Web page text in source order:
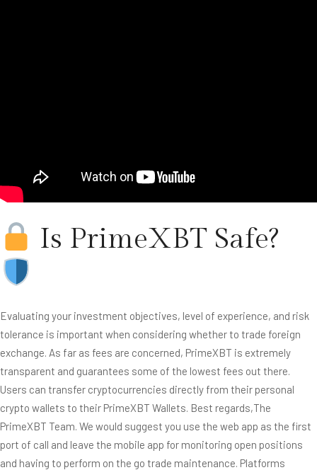
Is PrimeXBT Safe?
Evaluating your investment objectives, level of experience, and risk
tolerance is important when considering whether to trade foreign
exchange. As far as fees are concerned, PrimeXBT is extremely
transparent and guarantees some of the lowest fees out there.
Users can transfer cryptocurrencies directly from their personal
crypto wallets to their PrimeXBT Wallets. Best regards,The
PrimeXBT Team. We would suggest you use the web app as the first
port of call and leave the mobile app for monitoring open positions
and having to perform on the go trade maintenance. Platforms